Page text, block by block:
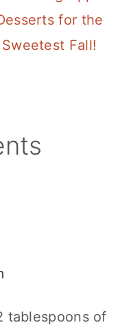
for the
Sweetest Fall!
tablespoons of